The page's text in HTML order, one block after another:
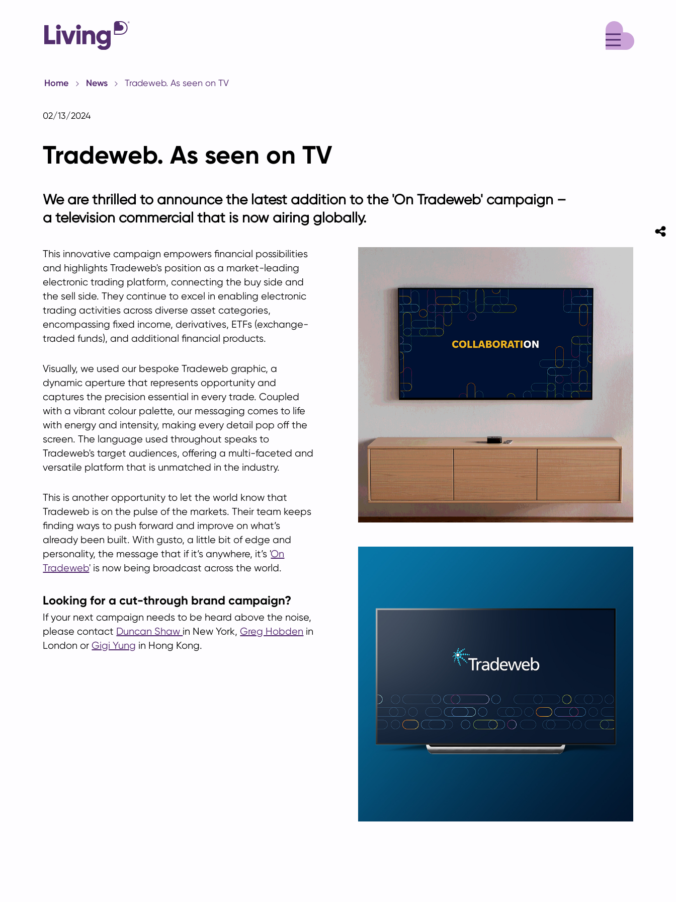
Home News Tradeweb. As seen on TV
02/13/2024
Tradeweb. As seen on TV
We are thrilled to announce the latest addition to the 'On Tradeweb' campaign –
a television commercial that is now airing globally.
This innovative campaign empowers financial possibilities
and highlights Tradeweb's position as a market-leading
electronic trading platform, connecting the buy side and
the sell side. They continue to excel in enabling electronic
trading activities across diverse asset categories,
encompassing fixed income, derivatives, ETFs (exchange-
traded funds), and additional financial products.
Visually, we used our bespoke Tradeweb graphic, a
dynamic aperture that represents opportunity and
captures the precision essential in every trade. Coupled
with a vibrant colour palette, our messaging comes to life
with energy and intensity, making every detail pop off the
screen. The language used throughout speaks to
Tradeweb's target audiences, offering a multi-faceted and
versatile platform that is unmatched in the industry.
This is another opportunity to let the world know that
Tradeweb is on the pulse of the markets. Their team keeps
finding ways to push forward and improve on what’s
already been built. With gusto, a little bit of edge and
personality, the message that if it’s anywhere, it’s 'On
Tradeweb' is now being broadcast across the world.
Looking for a cut-through brand campaign?
If your next campaign needs to be heard above the noise,
please contact Duncan Shaw in New York,Greg Hobden in
London orGigi Yung in Hong Kong.